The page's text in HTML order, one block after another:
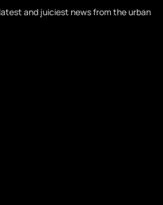
and juiciest news from the urban